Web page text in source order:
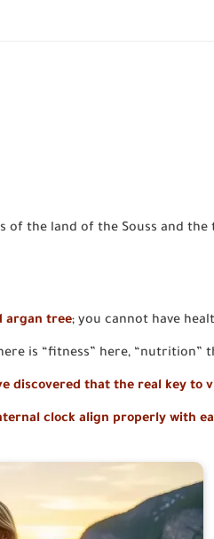
of the land of the Souss and the
argan tree; you cannot have
is “fitness” here, “nutrition”
discovered that the real key to
clock align properly with